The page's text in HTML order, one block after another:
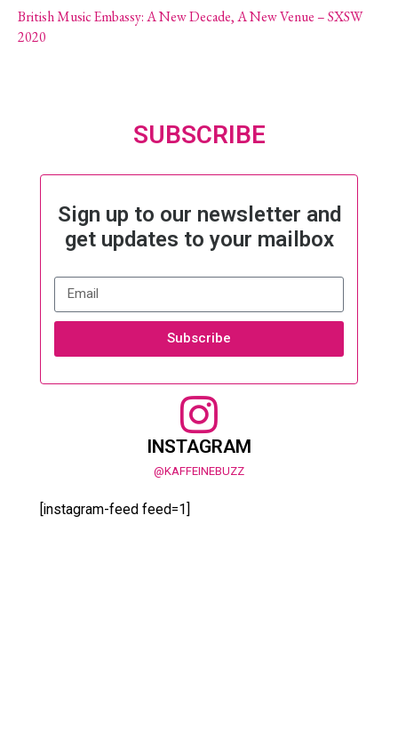
British Music Embassy: A New Decade, A New Venue – SXSW
2020
SUBSCRIBE
Sign up to our newsletter and
get updates to your mailbox
Subscribe
INSTAGRAM
@KAFFEINEBUZZ
[instagram-feed feed=1]